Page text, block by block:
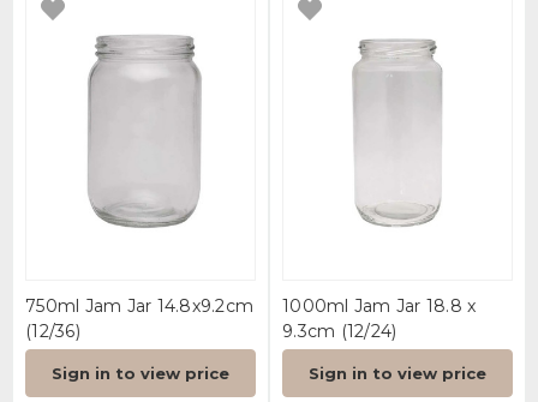
750ml Jam Jar 14.8x9.2cm
(12/36)
Sign in to view price
1000ml Jam Jar 18.8 x
9.3cm (12/24)
Sign in to view price